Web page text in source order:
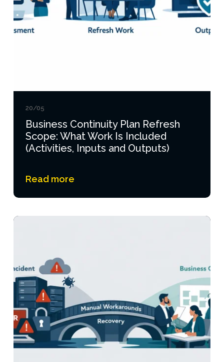
20/05
Business Continuity Plan Refresh
Scope: What Work Is Included
(Activities, Inputs and Outputs)
Read more